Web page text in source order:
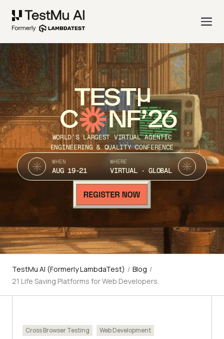
TEST
C NF’26
WORLD’S LARGEST VIRTUAL AGENTIC
ENGINEERING & QUALITY CONFERENCE
WHEN
AUG 19-21
WHERE
VIRTUAL · GLOBAL
TestMu AI (Formerly LambdaTest) / Blog /
21 Life Saving Platforms for Web Developers.
Cross Browser Testing Web Development